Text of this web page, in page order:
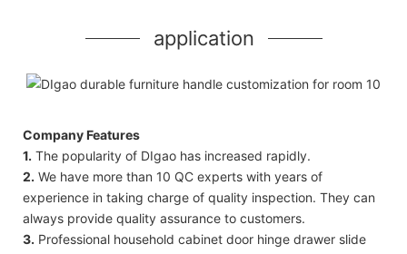
application
Company Features
1. The popularity of DIgao has increased rapidly.
2. We have more than 10 QC experts with years of
experience in taking charge of quality inspection. They can
always provide quality assurance to customers.
3. Professional household cabinet door hinge drawer slide